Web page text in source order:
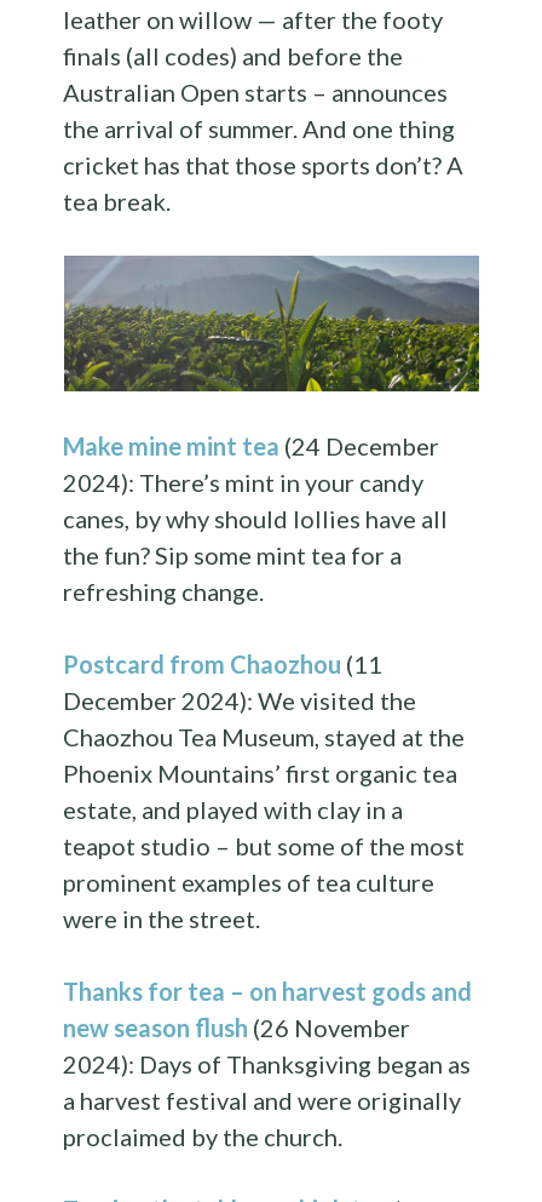
leather on willow — after the footy
finals (all codes) and before the
Australian Open starts – announces
the arrival of summer. And one thing
cricket has that those sports don’t? A
tea break.
Make mine mint tea (24 December
2024): There’s mint in your candy
canes, by why should lollies have all
the fun? Sip some mint tea for a
refreshing change.
Postcard from Chaozhou (11
December 2024): We visited the
Chaozhou Tea Museum, stayed at the
Phoenix Mountains’ first organic tea
estate, and played with clay in a
teapot studio – but some of the most
prominent examples of tea culture
were in the street.
Thanks for tea – on harvest gods and
new season flush (26 November
2024): Days of Thanksgiving began as
a harvest festival and were originally
proclaimed by the church.